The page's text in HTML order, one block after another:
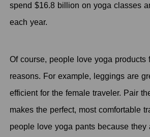
spend $16.8 billion on yoga classes
each year.
Of course, people love yoga products
reasons. For example, leggings are
efficient for the female traveler. Pair
makes the perfect, most comfortable
people love yoga pants because they